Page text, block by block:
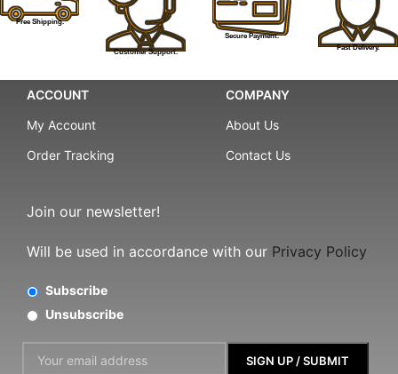
Free Shipping.
Customer Support.
Secure Payment.
Fast Delivery.
ACCOUNT
My Account
Order Tracking
COMPANY
About Us
Contact Us
Join our newsletter!
Will be used in accordance with our Privacy Policy
Subscribe
Unsubscribe